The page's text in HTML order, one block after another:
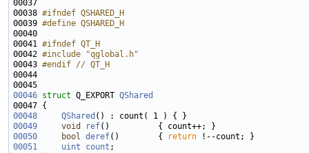
00038 #ifndef QSHARED_H
00039 #define QSHARED_H
00040
00041 #ifndef QT_H
00042 #include "qglobal.h"
00043 #endif // QT_H
00044
00046 struct Q_EXPORT QShared
00048
QShared
00049
void ref
00050
bool deref()        { return
00051
uint count